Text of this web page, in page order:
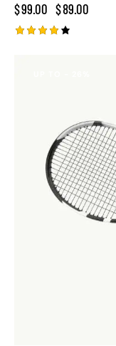
$99.00 $89.00